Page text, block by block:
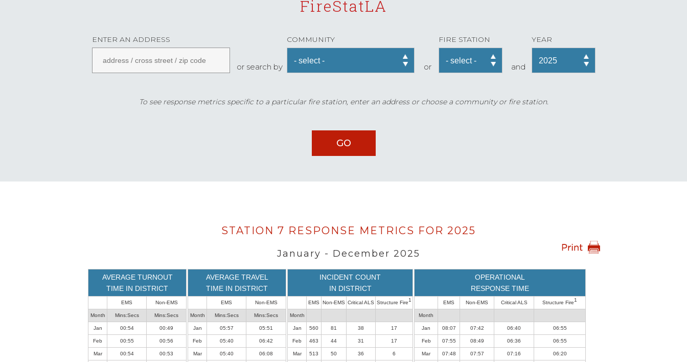
FireStatLA
ENTER AN ADDRESS
or search by
COMMUNITY
or
FIRE STATION
and
YEAR
To see response metrics specific to a particular fire station, enter an address or choose a community or fire station.
STATION 7 RESPONSE METRICS FOR 2025
January - December 2025
AVERAGE TURNOUT
TIME IN DISTRICT
EMS Non-EMS
Month Mins:Secs Mins:Secs
Jan 00:54 00:49
Feb 00:55 00:56
Mar 00:54 00:53
AVERAGE TRAVEL
TIME IN DISTRICT
EMS Non-EMS
Month Mins:Secs Mins:Secs
Jan 05:57 05:51
Feb 05:40 06:42
Mar 05:40 06:08
INCIDENT COUNT
IN DISTRICT
EMS Non-EMS Critical ALS Structure Fire1
Month
Jan 560 81 38 17
Feb 463 44 31 17
Mar 513 50 36 6
OPERATIONAL
RESPONSE TIME
EMS Non-EMS Critical ALS Structure Fire1
Month
Jan 08:07 07:42 06:40 06:55
Feb 07:55 08:49 06:36 06:55
Mar 07:48 07:57 07:16 06:20